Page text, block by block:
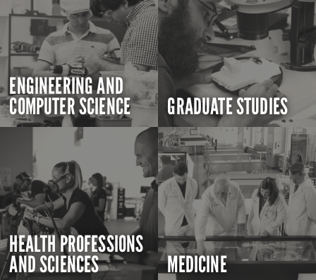
ENGINEERING AND
COMPUTER SCIENCE GRADUATE STUDIES
HEALTH PROFESSIONS
AND SCIENCES MEDICINE